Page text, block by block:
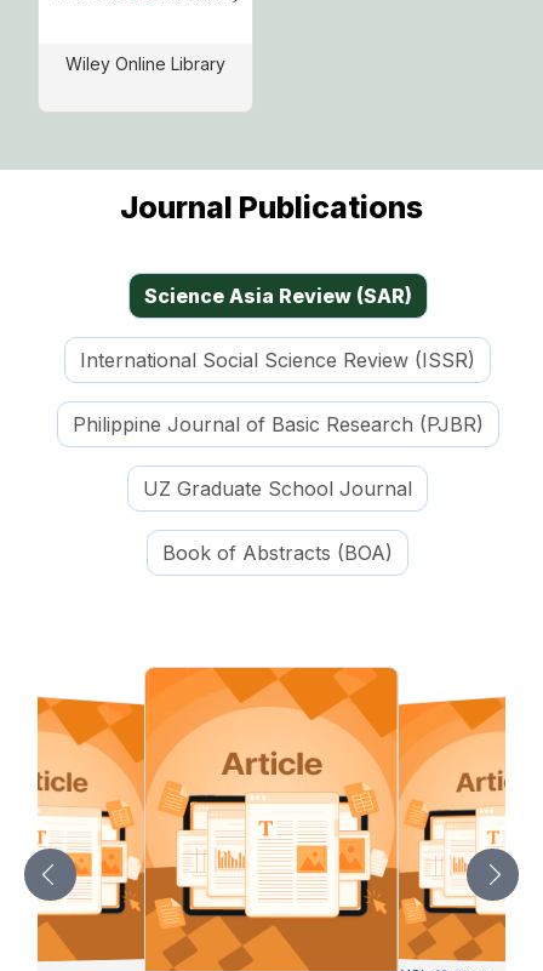
Wiley Online Library
Journal Publications
Science Asia Review (SAR)
International Social Science Review (ISSR)
Philippine Journal of Basic Research (PJBR)
UZ Graduate School Journal
Book of Abstracts (BOA)